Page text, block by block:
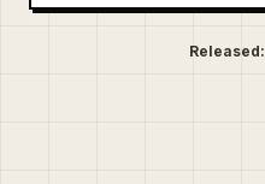
Released: